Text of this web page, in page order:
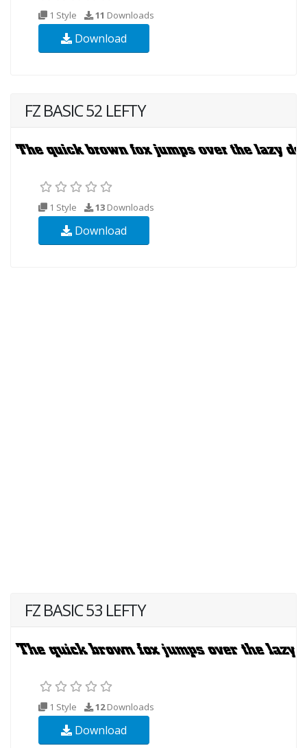
1 Style 11 Downloads
Download
FZ BASIC 52 LEFTY
1 Style 13 Downloads
Download
FZ BASIC 53 LEFTY
1 Style 12Downloads
Download